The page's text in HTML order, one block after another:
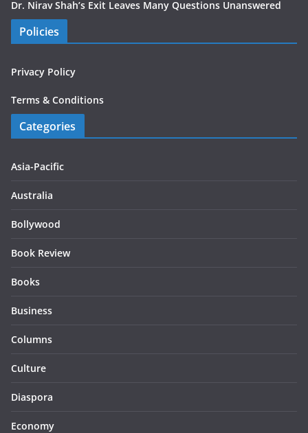
Dr. Nirav Shah’s Exit Leaves Many Questions Unanswered
Policies
Privacy Policy
Terms & Conditions
Categories
Asia-Pacific
Australia
Bollywood
Book Review
Books
Business
Columns
Culture
Diaspora
Economy